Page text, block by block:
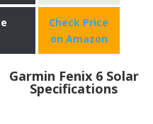
Check Price
on Amazon
Garmin Fenix 6 Solar
Specifications